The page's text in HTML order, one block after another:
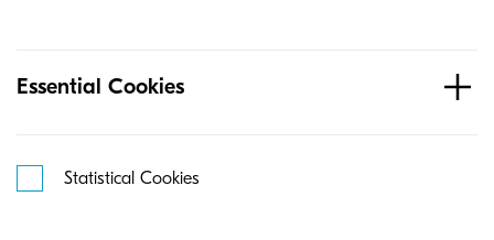
Essential Cookies
Statistical Cookies